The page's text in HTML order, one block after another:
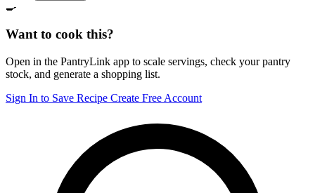
🍳
Want to cook this?
Open in the PantryLink app to scale servings, check your pantry
stock, and generate a shopping list.
Sign In to Save Recipe Create Free Account